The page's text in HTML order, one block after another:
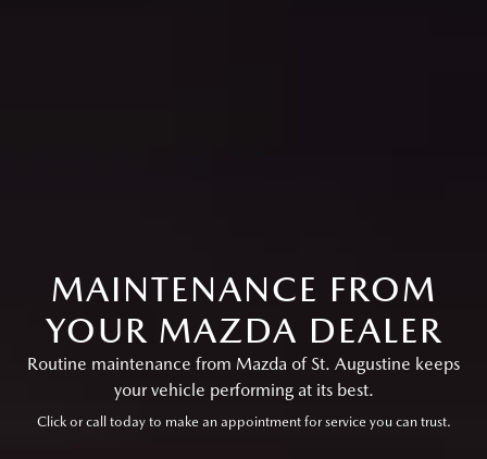
MAINTENANCE FROM
YOUR MAZDA DEALER
Routine maintenance from Mazda of St. Augustine keeps
your vehicle performing at its best.
Click or call today to make an appointment for service you can trust.